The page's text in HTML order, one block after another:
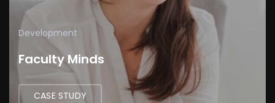
Development
Faculty Minds
CASE STUDY